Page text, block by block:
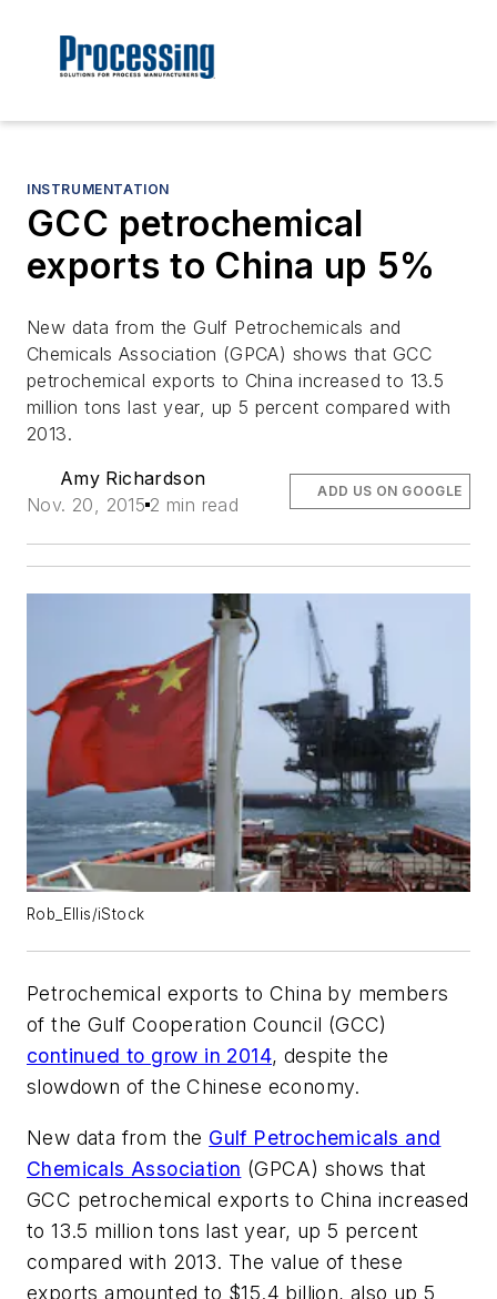
INSTRUMENTATION
GCC petrochemical
exports to China up 5%
New data from the Gulf Petrochemicals and
Chemicals Association (GPCA) shows that GCC
petrochemical exports to China increased to 13.5
million tons last year, up 5 percent compared with
2013.
Amy Richardson
Nov. 20, 2015 2 min read
ADD US ON GOOGLE
Rob_Ellis/iStock
Petrochemical exports to China by members
of the Gulf Cooperation Council (GCC)
continued to grow in 2014, despite the
slowdown of the Chinese economy.
New data from the Gulf Petrochemicals and
Chemicals Association (GPCA) shows that
GCC petrochemical exports to China increased
to 13.5 million tons last year, up 5 percent
compared with 2013. The value of these
exports amounted to $15.4 billion, also up 5